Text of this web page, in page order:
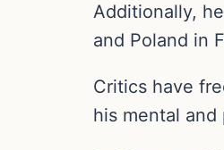
Additionally,
and Poland in
Critics have
his mental and